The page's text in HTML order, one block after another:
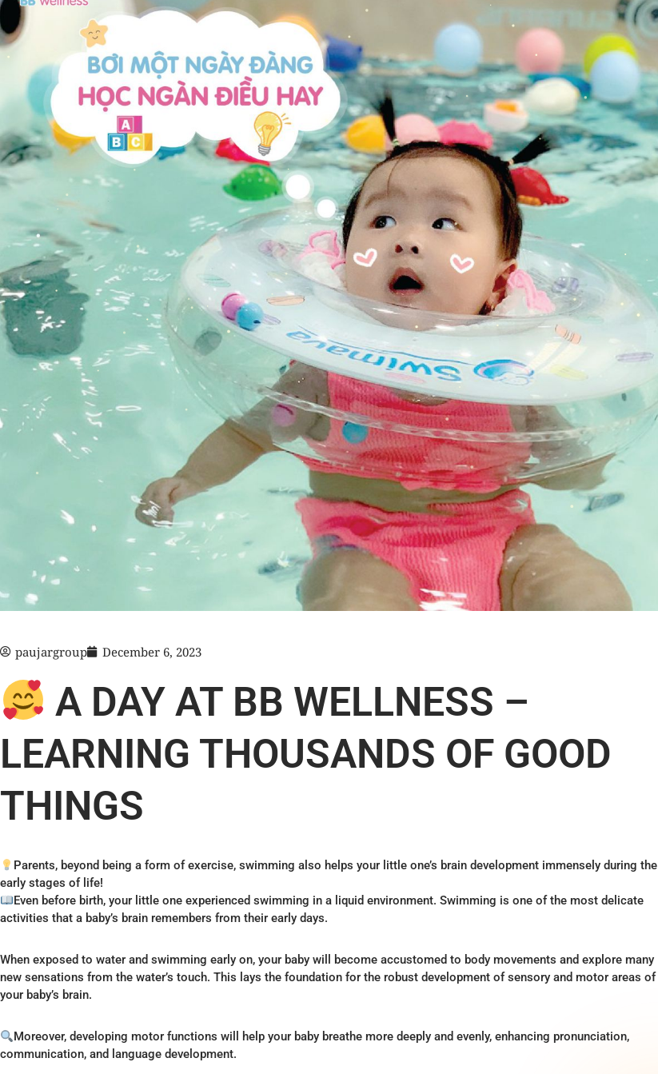
paujargroup December 6, 2023
A DAY AT BB WELLNESS –
LEARNING THOUSANDS OF GOOD
THINGS
Parents, beyond being a form of exercise, swimming also helps your little one’s brain development immensely during the
early stages of life!
Even before birth, your little one experienced swimming in a liquid environment. Swimming is one of the most delicate
activities that a baby’s brain remembers from their early days.
When exposed to water and swimming early on, your baby will become accustomed to body movements and explore many
new sensations from the water’s touch. This lays the foundation for the robust development of sensory and motor areas of
your baby’s brain.
Moreover, developing motor functions will help your baby breathe more deeply and evenly, enhancing pronunciation,
communication, and language development.